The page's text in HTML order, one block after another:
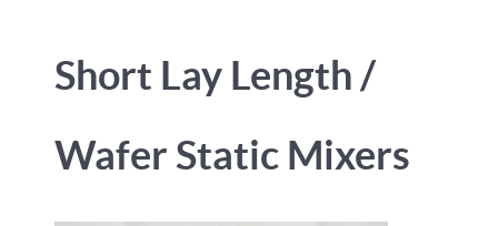
Short Lay Length /
Wafer Static Mixers